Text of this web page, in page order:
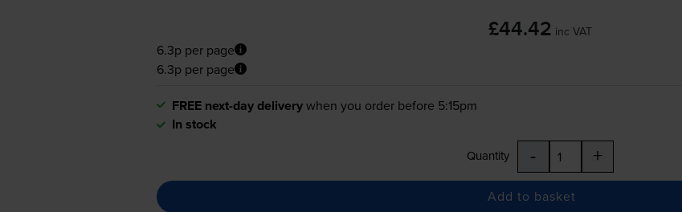
£44.42 inc VAT
6.3p per page
6.3p per page
FREE next-day deliverywhen you order before 5:15pm
In stock
Quantity - +
Add to basket